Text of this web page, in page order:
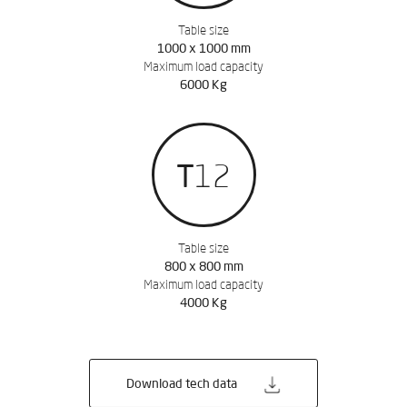
Table size
1000 x 1000 mm
Maximum load capacity
6000 Kg
T12
Table size
800 x 800 mm
Maximum load capacity
4000 Kg
Download tech data
Leave us your data to
download the catalog
REQUEST QUOTATION